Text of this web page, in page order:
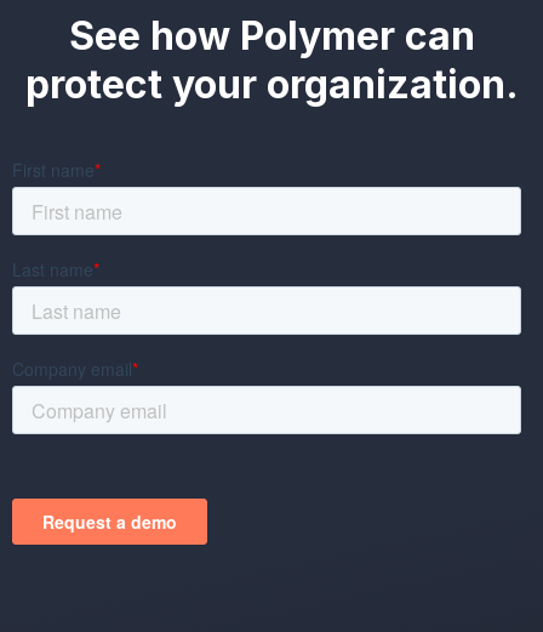
See how Polymer can
protect your organization.